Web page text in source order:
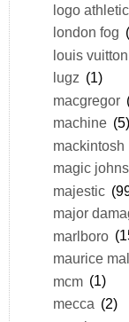
logo athletic
london fog
louis vuitton
lugz (1)
macgregor
machine (5)
mackintosh
magic
majestic
major
marlboro
maurice
mcm (1)
mecca (2)